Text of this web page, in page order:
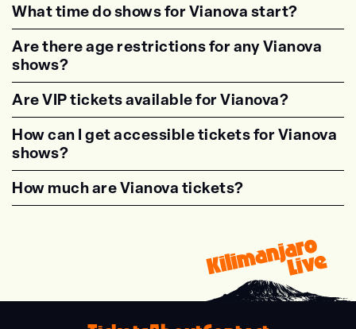
What time do shows for Vianova start?
<p class="faq-dynamic-
Are there age restrictions for any Vianova
shows?
<p class="faq-dynamic-
Are VIP tickets available for Vianova?
<p class="faq-dynamic-
How can I get accessible tickets for Vianova
shows?
<p class="faq-dynamic-
How much are Vianova tickets?
<p class="faq-dynamic-